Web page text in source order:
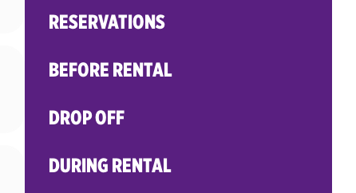
RESERVATIONS
BEFORE RENTAL
DROP OFF
DURING RENTAL